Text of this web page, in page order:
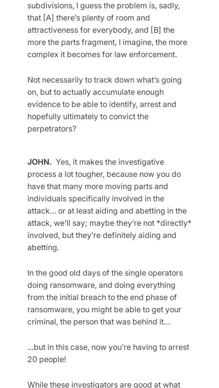
subdivisions, I guess the problem is, sadly,
that [A] there’s plenty of room and
attractiveness for everybody, and [B] the
more the parts fragment, I imagine, the more
complex it becomes for law enforcement.
Not necessarily to track down what’s going
on, but to actually accumulate enough
evidence to be able to identify, arrest and
hopefully ultimately to convict the
perpetrators?
JOHN. Yes, it makes the investigative
process a lot tougher, because now you do
have that many more moving parts and
individuals specifically involved in the
attack… or at least aiding and abetting in the
attack, we’ll say; maybe they’re not *directly*
involved, but they’re definitely aiding and
abetting.
In the good old days of the single operators
doing ransomware, and doing everything
from the initial breach to the end phase of
ransomware, you might be able to get your
criminal, the person that was behind it…
…but in this case, now you’re having to arrest
20 people!
While these investigators are good at what